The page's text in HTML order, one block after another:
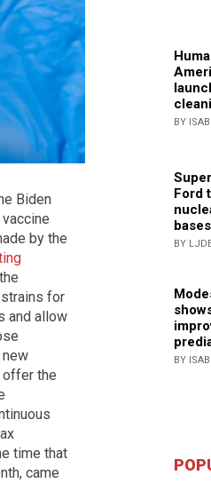
Biden
by the
for
and allow
offer the
time that
came
BY
Ford
BY
BY